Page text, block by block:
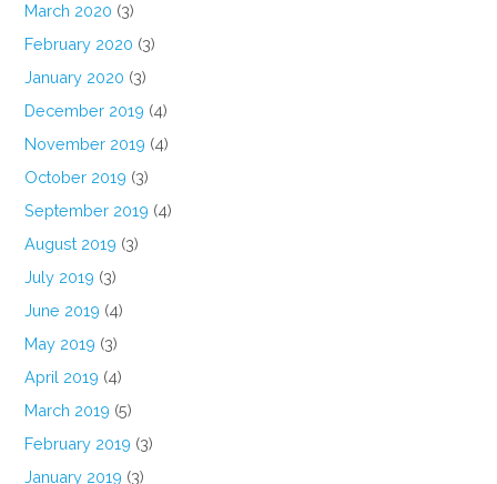
March 2020 (3)
February 2020 (3)
January 2020 (3)
December 2019 (4)
November 2019 (4)
October 2019 (3)
September 2019 (4)
August 2019 (3)
July 2019 (3)
June 2019 (4)
May 2019 (3)
April 2019 (4)
March 2019 (5)
February 2019 (3)
January 2019 (3)